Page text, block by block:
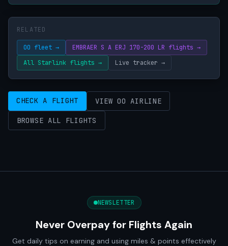
RELATED
OO fleet →
EMBRAER S A ERJ 170-200 LR flights →
All Starlink flights →
Live tracker →
CHECK A FLIGHT VIEW OO AIRLINE
BROWSE ALL FLIGHTS
NEWSLETTER
Never Overpay for Flights Again
Get daily tips on earning and using miles & points effectively